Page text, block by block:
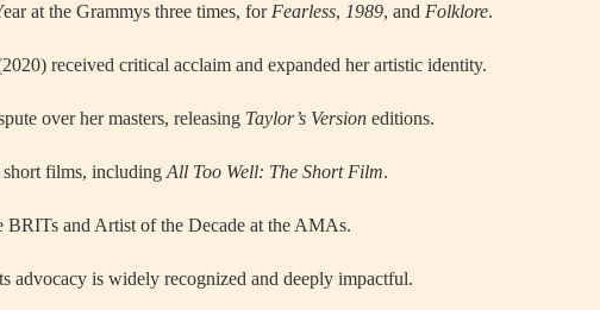
at the Grammys three times, for Fearless, 1989, and Folklore.
received critical acclaim and expanded her artistic identity.
over her masters, releasing Taylor’s Version editions.
short films, including All Too Well: The Short Film.
and Artist of the Decade at the AMAs.
advocacy is widely recognized and deeply impactful.